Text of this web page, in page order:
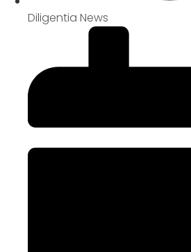
Diligentia News